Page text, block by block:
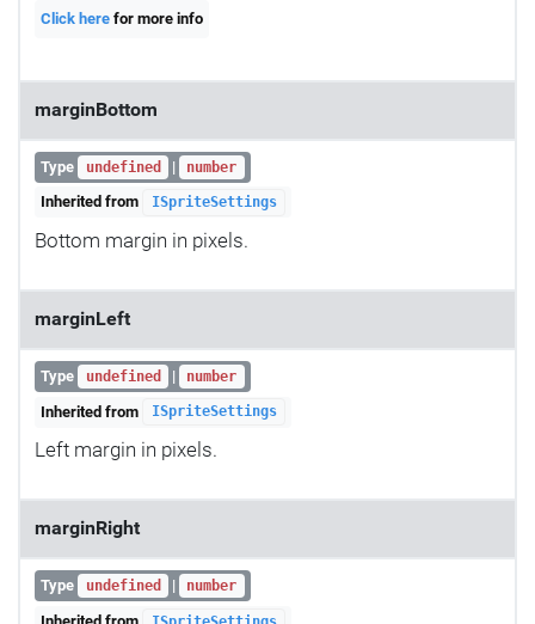
Click here for more info
marginBottom
Type undefined | number
Inherited from ISpriteSettings
Bottom margin in pixels.
marginLeft
Type undefined | number
Inherited from ISpriteSettings
Left margin in pixels.
marginRight
Type undefined | number